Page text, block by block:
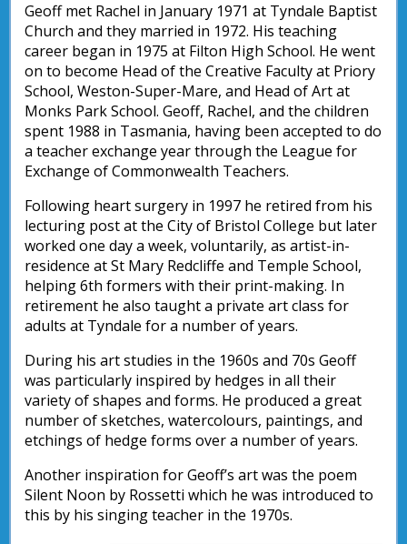
Geoff met Rachel in January 1971 at Tyndale Baptist
Church and they married in 1972. His teaching
career began in 1975 at Filton High School. He went
on to become Head of the Creative Faculty at Priory
School, Weston-Super-Mare, and Head of Art at
Monks Park School. Geoff, Rachel, and the children
spent 1988 in Tasmania, having been accepted to do
a teacher exchange year through the League for
Exchange of Commonwealth Teachers.
Following heart surgery in 1997 he retired from his
lecturing post at the City of Bristol College but later
worked one day a week, voluntarily, as artist-in-
residence at St Mary Redcliffe and Temple School,
helping 6th formers with their print-making. In
retirement he also taught a private art class for
adults at Tyndale for a number of years.
During his art studies in the 1960s and 70s Geoff
was particularly inspired by hedges in all their
variety of shapes and forms. He produced a great
number of sketches, watercolours, paintings, and
etchings of hedge forms over a number of years.
Another inspiration for Geoff’s art was the poem
Silent Noon by Rossetti which he was introduced to
this by his singing teacher in the 1970s.